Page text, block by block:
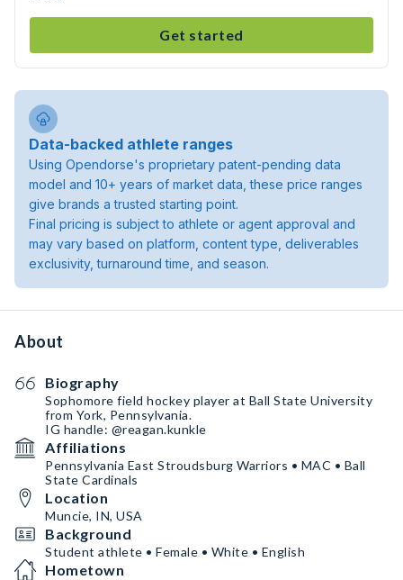
Get started
Data-backed athlete ranges
Using Opendorse's proprietary patent-pending data
model and 10+ years of market data, these price ranges
give brands a trusted starting point.
Final pricing is subject to athlete or agent approval and
may vary based on platform, content type, deliverables
exclusivity, turnaround time, and season.
About
Biography
Sophomore field hockey player at Ball State University
from York, Pennsylvania.
IG handle: @reagan.kunkle
Affiliations
Pennsylvania East Stroudsburg Warriors • MAC • Ball
State Cardinals
Location
Muncie, IN, USA
Background
Student athlete • Female • White • English
Hometown